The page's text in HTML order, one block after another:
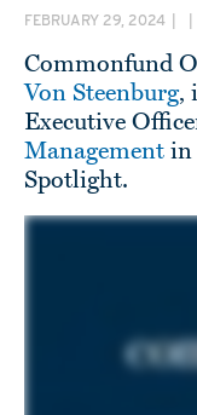
FEBRUARY 29, 2024
Commonfund
Von Steenburg,
Executive
Management in
Spotlight.